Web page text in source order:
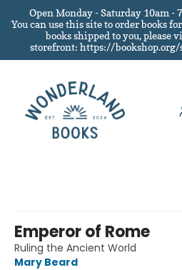
Open Monday - Saturday 10am -
You can use this site to order books
books shipped to you, please
storefront: https://bookshop.org/
Emperor of Rome
Ruling the Ancient World
Mary Beard